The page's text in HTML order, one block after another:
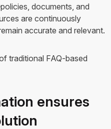
documents, and
are continuously
accurate and relevant.
traditional FAQ-based
ensures